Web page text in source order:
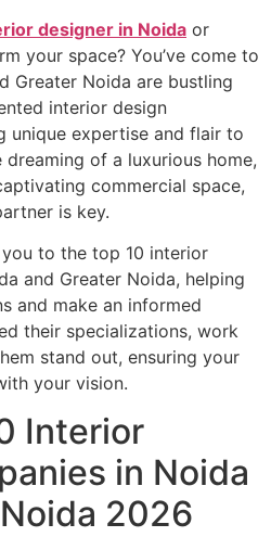
designer in Noida or
your space? You’ve come to
Greater Noida are bustling
interior design
unique expertise and flair to
dreaming of a luxurious home,
commercial space,
is key.
to the top 10 interior
and Greater Noida, helping
and make an informed
their specializations, work
stand out, ensuring your
your vision.
Interior
in Noida
2026